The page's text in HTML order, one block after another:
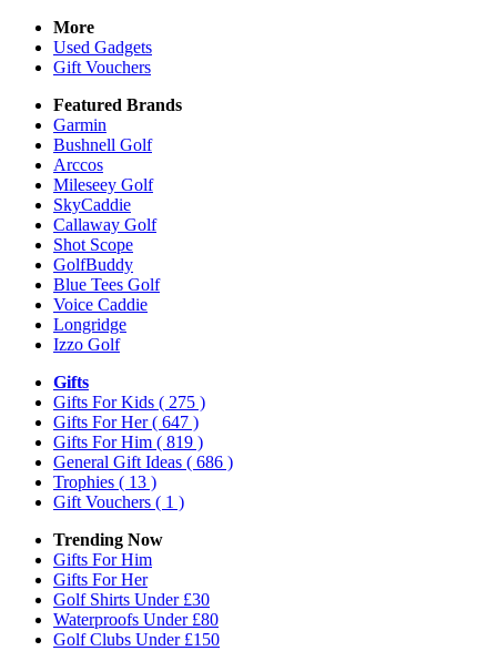
More
Used Gadgets
Gift Vouchers
Featured Brands
Garmin
Bushnell Golf
Arccos
Mileseey Golf
SkyCaddie
Callaway Golf
Shot Scope
GolfBuddy
Blue Tees Golf
Voice Caddie
Longridge
Izzo Golf
Gifts
Gifts For Kids ( 275 )
Gifts For Her( 647 )
Gifts For Him ( 819 )
General Gift Ideas ( 686 )
Trophies ( 13 )
Gift Vouchers ( 1 )
Trending Now
Gifts For Him
Gifts For Her
Golf Shirts Under £30
Waterproofs Under £80
Golf Clubs Under £150